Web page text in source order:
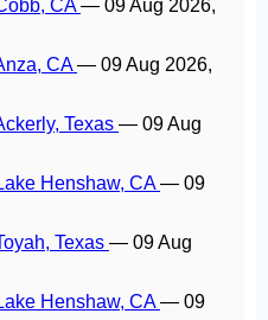
CA— 09 Aug 2026,
CA— 09 Aug 2026,
Texas — 09 Aug
Henshaw, CA— 09
Texas — 09 Aug
Henshaw, CA— 09